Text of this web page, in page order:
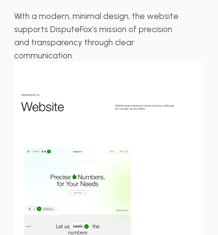
With a modern, minimal design, the website
supports DisputeFox’s mission of precision
and transparency through clear
communication.